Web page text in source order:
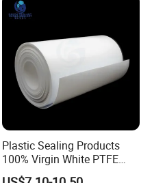
Plastic Sealing Products
100% Virgin White PTFE
Skived Plate Sheet in Rolls